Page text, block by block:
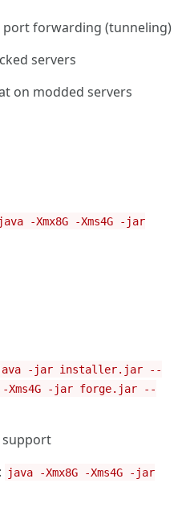
forwarding (tunneling)
servers
on modded servers
java -Xmx8G -Xms4G -jar
-jar installer.jar --
-Xms4G -jar forge.jar --
java -Xmx8G -Xms4G -jar